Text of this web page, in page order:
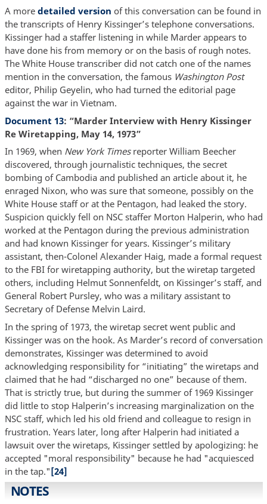
A more detailed version of this conversation can be found in
the transcripts of Henry Kissinger’s telephone conversations.
Kissinger had a staffer listening in while Marder appears to
have done his from memory or on the basis of rough notes.
The White House transcriber did not catch one of the names
mention in the conversation, the famous Washington Post
editor, Philip Geyelin, who had turned the editorial page
against the war in Vietnam.
Document 13: “Marder Interview with Henry Kissinger
Re Wiretapping, May 14, 1973”
In 1969, when New York Timesreporter William Beecher
discovered, through journalistic techniques, the secret
bombing of Cambodia and published an article about it, he
enraged Nixon, who was sure that someone, possibly on the
White House staff or at the Pentagon, had leaked the story.
Suspicion quickly fell on NSC staffer Morton Halperin, who had
worked at the Pentagon during the previous administration
and had known Kissinger for years. Kissinger’s military
assistant, then-Colonel Alexander Haig, made a formal request
to the FBI for wiretapping authority, but the wiretap targeted
others, including Helmut Sonnenfeldt, on Kissinger’s staff, and
General Robert Pursley, who was a military assistant to
Secretary of Defense Melvin Laird.
In the spring of 1973, the wiretap secret went public and
Kissinger was on the hook. As Marder’s record of conversation
demonstrates, Kissinger was determined to avoid
acknowledging responsibility for “initiating” the wiretaps and
claimed that he had “discharged no one” because of them.
That is strictly true, but during the summer of 1969 Kissinger
did little to stop Halperin’s increasing marginalization on the
NSC staff, which led his old friend and colleague to resign in
frustration. Years later, long after Halperin had initiated a
lawsuit over the wiretaps, Kissinger settled by apologizing: he
accepted "moral responsibility" because he had "acquiesced
in the tap."[24]
NOTES